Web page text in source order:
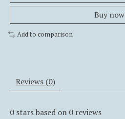
Buy now
Add to comparison
Reviews (0)
0 stars based on 0 reviews